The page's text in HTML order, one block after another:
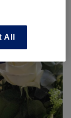
7:00
AM–
Closed
Alana Beauty
with great
that will
All